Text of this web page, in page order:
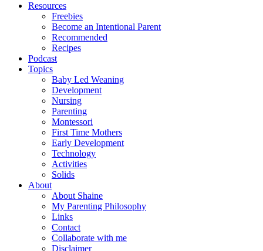
Resources
Freebies
Become an Intentional Parent
Recommended
Recipes
Podcast
Topics
Baby Led Weaning
Development
Nursing
Parenting
Montessori
First Time Mothers
Early Development
Technology
Activities
Solids
About
About Shaine
My Parenting Philosophy
Links
Contact
Collaborate with me
Disclaimer